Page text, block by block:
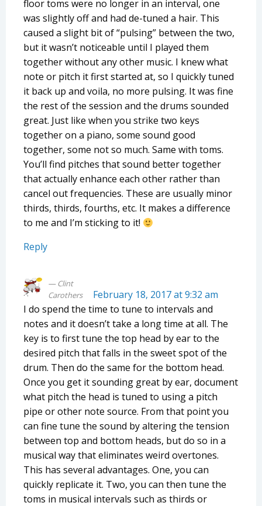
floor toms were no longer in an interval, one
was slightly off and had de-tuned a hair. This
caused a slight bit of “pulsing” between the two,
but it wasn’t noticeable until I played them
together without any other music. I knew what
note or pitch it first started at, so I quickly tuned
it back up and voila, no more pulsing. It was fine
the rest of the session and the drums sounded
great. Just like when you strike two keys
together on a piano, some sound good
together, some not so much. Same with toms.
You’ll find pitches that sound better together
that actually enhance each other rather than
cancel out frequencies. These are usually minor
thirds, thirds, fourths, etc. It makes a difference
to me and I’m sticking to it!
Reply
Clint
Carothers
February 18, 2017 at 9:32 am
I do spend the time to tune to intervals and
notes and it doesn’t take a long time at all. The
key is to first tune the top head by ear to the
desired pitch that falls in the sweet spot of the
drum. Then do the same for the bottom head.
Once you get it sounding great by ear, document
what pitch the head is tuned to using a pitch
pipe or other note source. From that point you
can fine tune the sound by altering the tension
between top and bottom heads, but do so in a
musical way that eliminates weird overtones.
This has several advantages. One, you can
quickly replicate it. Two, you can then tune the
toms in musical intervals such as thirds or